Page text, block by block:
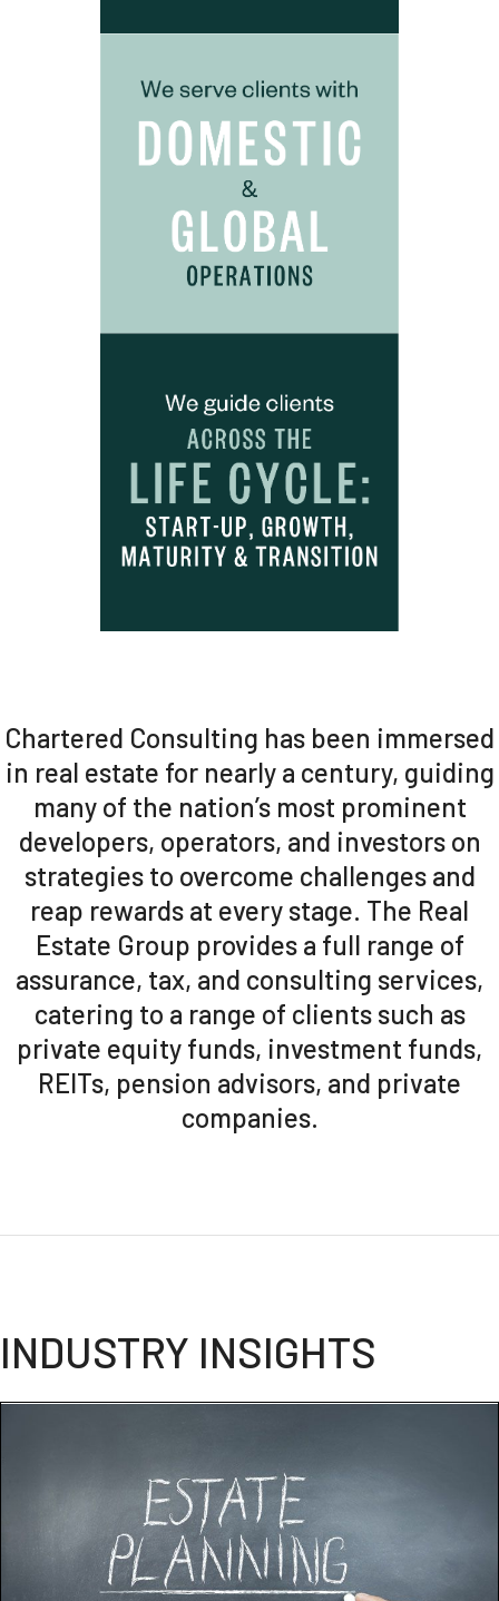
Chartered Consulting has been immersed
in real estate for nearly a century, guiding
many of the nation’s most prominent
developers, operators, and investors on
strategies to overcome challenges and
reap rewards at every stage. The Real
Estate Group provides a full range of
assurance, tax, and consulting services,
catering to a range of clients such as
private equity funds, investment funds,
REITs, pension advisors, and private
companies.
INDUSTRY INSIGHTS